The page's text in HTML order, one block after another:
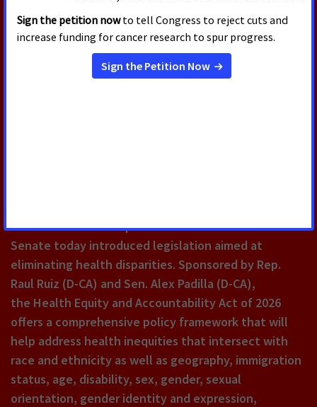
RELATED PRESS RELEASES
The U.S. House of Representatives and the U.S.
Senate today introduced legislation aimed at
eliminating health disparities. Sponsored by Rep.
Raul Ruiz (D-CA) and Sen. Alex Padilla (D-CA),
the Health Equity and Accountability Act of 2026
offers a comprehensive policy framework that will
help address health inequities that intersect with
race and ethnicity as well as geography, immigration
status, age, disability, sex, gender, sexual
orientation, gender identity and expression,